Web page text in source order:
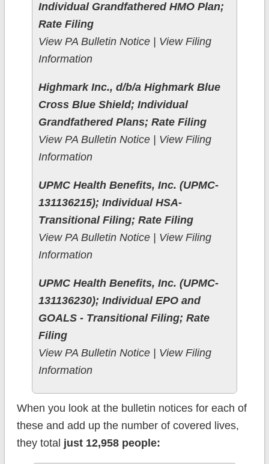
Individual Grandfathered HMO Plan;
Rate Filing
View PA Bulletin Notice | View Filing
Information
Highmark Inc., d/b/a Highmark Blue
Cross Blue Shield; Individual
Grandfathered Plans; Rate Filing
View PA Bulletin Notice | View Filing
Information
UPMC Health Benefits, Inc. (UPMC-
131136215); Individual HSA-
Transitional Filing; Rate Filing
View PA Bulletin Notice | View Filing
Information
UPMC Health Benefits, Inc. (UPMC-
131136230); Individual EPO and
GOALS - Transitional Filing; Rate
Filing
View PA Bulletin Notice | View Filing
Information
When you look at the bulletin notices for each of
these and add up the number of covered lives,
they total just 12,958 people: